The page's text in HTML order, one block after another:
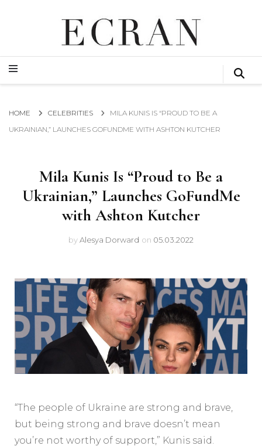
ECRAN
GLOBAL NEWS FROM THE FILM & EVENTS INDUSTRY
GLOBAL NEWS FROM THE FILM & EVENTS INDUSTRY
HOME CELEBRITIES
MILA KUNIS IS “PROUD TO BE A
UKRAINIAN,” LAUNCHES GOFUNDME WITH ASHTON KUTCHER
Mila Kunis Is “Proud to Be a
Ukrainian,” Launches GoFundMe
with Ashton Kutcher
byAlesya Dorward on 05.03.2022
“The people of Ukraine are strong and brave,
but being strong and brave doesn’t mean
you’re not worthy of support,” Kunis said.